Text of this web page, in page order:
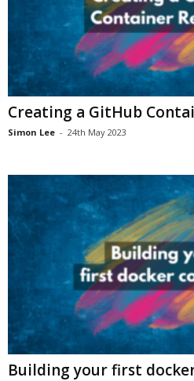
Creating a GitHub
Simon Lee - 24th May 2023
Building your first